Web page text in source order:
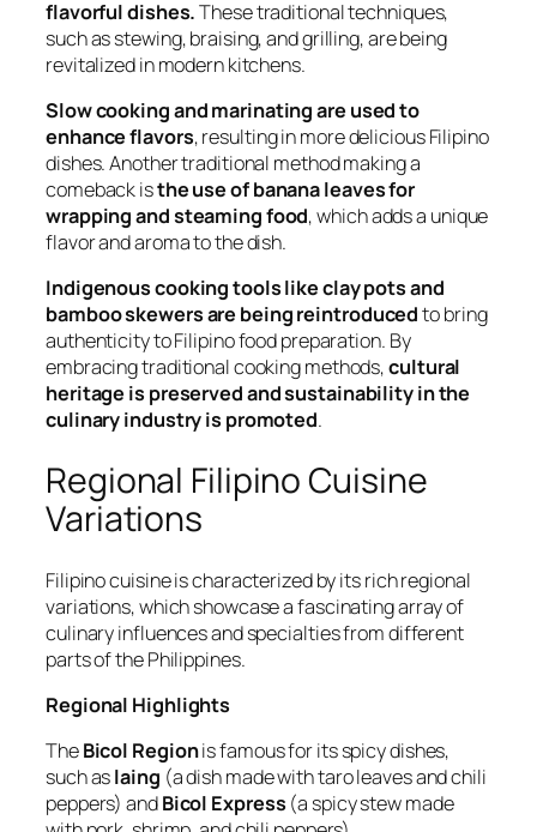
flavorful dishes.These traditional techniques,
such as stewing, braising, and grilling, are being
revitalized in modern kitchens.
Slow cooking and marinating are used to
enhance flavors, resulting in more delicious Filipino
dishes. Another traditional method making a
comeback isthe use of banana leaves for
wrapping and steaming food, which adds a unique
flavor and aroma to the dish.
Indigenous cooking tools like clay pots and
bamboo skewers are being reintroducedto bring
authenticity to Filipino food preparation. By
embracing traditional cooking methods,cultural
heritage is preserved and sustainability in the
culinary industry is promoted.
Regional Filipino Cuisine
Variations
Filipino cuisine is characterized by its rich regional
variations, which showcase a fascinating array of
culinary influences and specialties from different
parts of the Philippines.
Regional Highlights
TheBicol Regionis famous for its spicy dishes,
such aslaing (a dish made with taro leaves and chili
peppers) andBicol Express (a spicy stew made